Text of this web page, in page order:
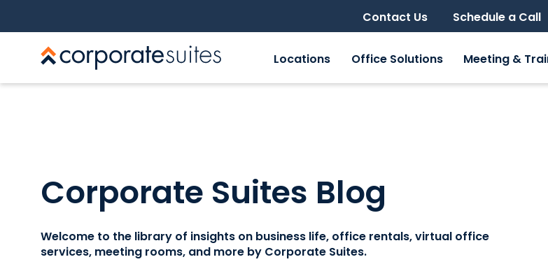
Contact Us Schedule a Call
Locations Office Solutions Meeting &
Corporate Suites Blog
Welcome to the library of insights on business life, office rentals, virtual office
services, meeting rooms, and more by Corporate Suites.